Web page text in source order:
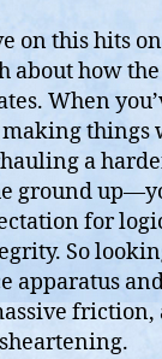
on this hits
about how
When
making
a
ground
for
So
apparatus